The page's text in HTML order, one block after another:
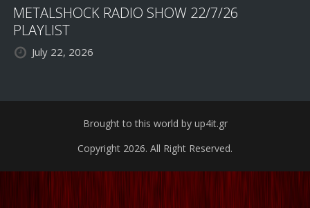
METALSHOCK RADIO SHOW 22/7/26
PLAYLIST
July 22, 2026
Brought to this world by up4it.gr
Copyright 2026. All Right Reserved.